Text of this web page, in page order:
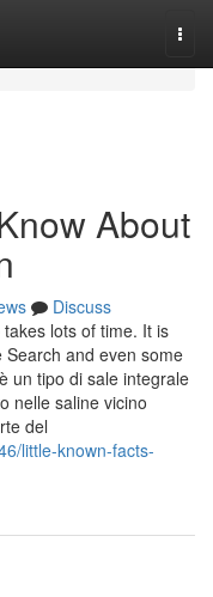
About
Discuss
lots of time. It is
and even some
un tipo di sale integrale
nelle saline vicino
del
little-known-facts-